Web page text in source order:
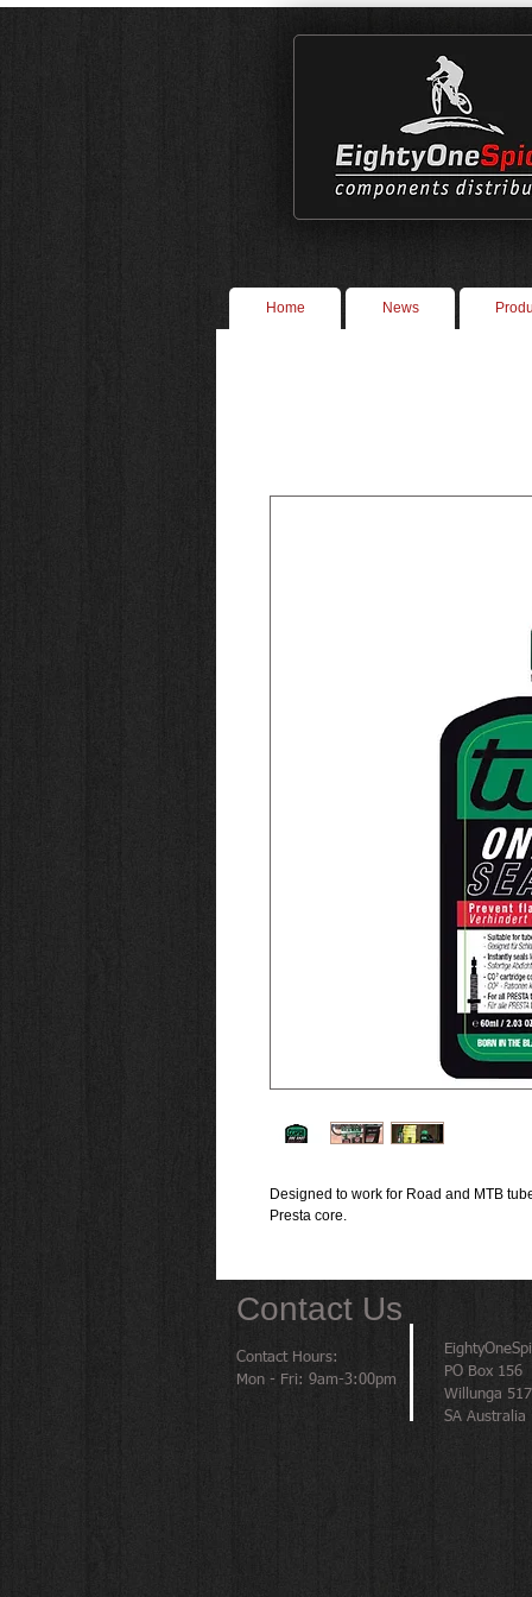
Home News
Designed to work for Road and MTB
Presta core.
Contact Us
Contact Hours:
Mon - Fri: 9am-3:00pm
PO Box 156
Willunga
SA Australia